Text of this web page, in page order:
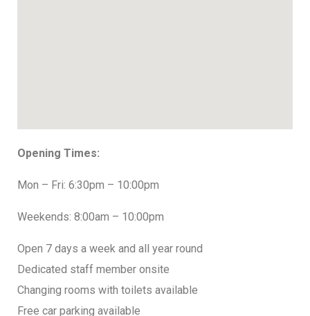
Opening Times:
Mon – Fri: 6:30pm – 10:00pm
Weekends: 8:00am – 10:00pm
Open 7 days a week and all year round
Dedicated staff member onsite
Changing rooms with toilets available
Free car parking available